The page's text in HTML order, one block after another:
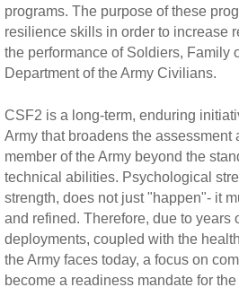
programs. The purpose of these
resilience skills in order to increase
the performance of Soldiers, Family
Department of the Army Civilians.
CSF2 is a long-term, enduring
Army that broadens the assessment
member of the Army beyond the
technical abilities. Psychological
strength, does not just "happen"- it
and refined. Therefore, due to years
deployments, coupled with the
the Army faces today, a focus on
become a readiness mandate for